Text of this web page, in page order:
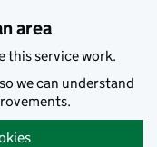
area
this service work.
we can understand